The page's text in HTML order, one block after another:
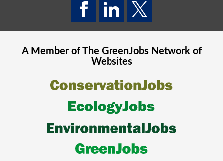
A Member of The GreenJobsNetwork of
Websites